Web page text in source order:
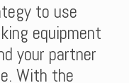
to use
equipment
your partner
With the